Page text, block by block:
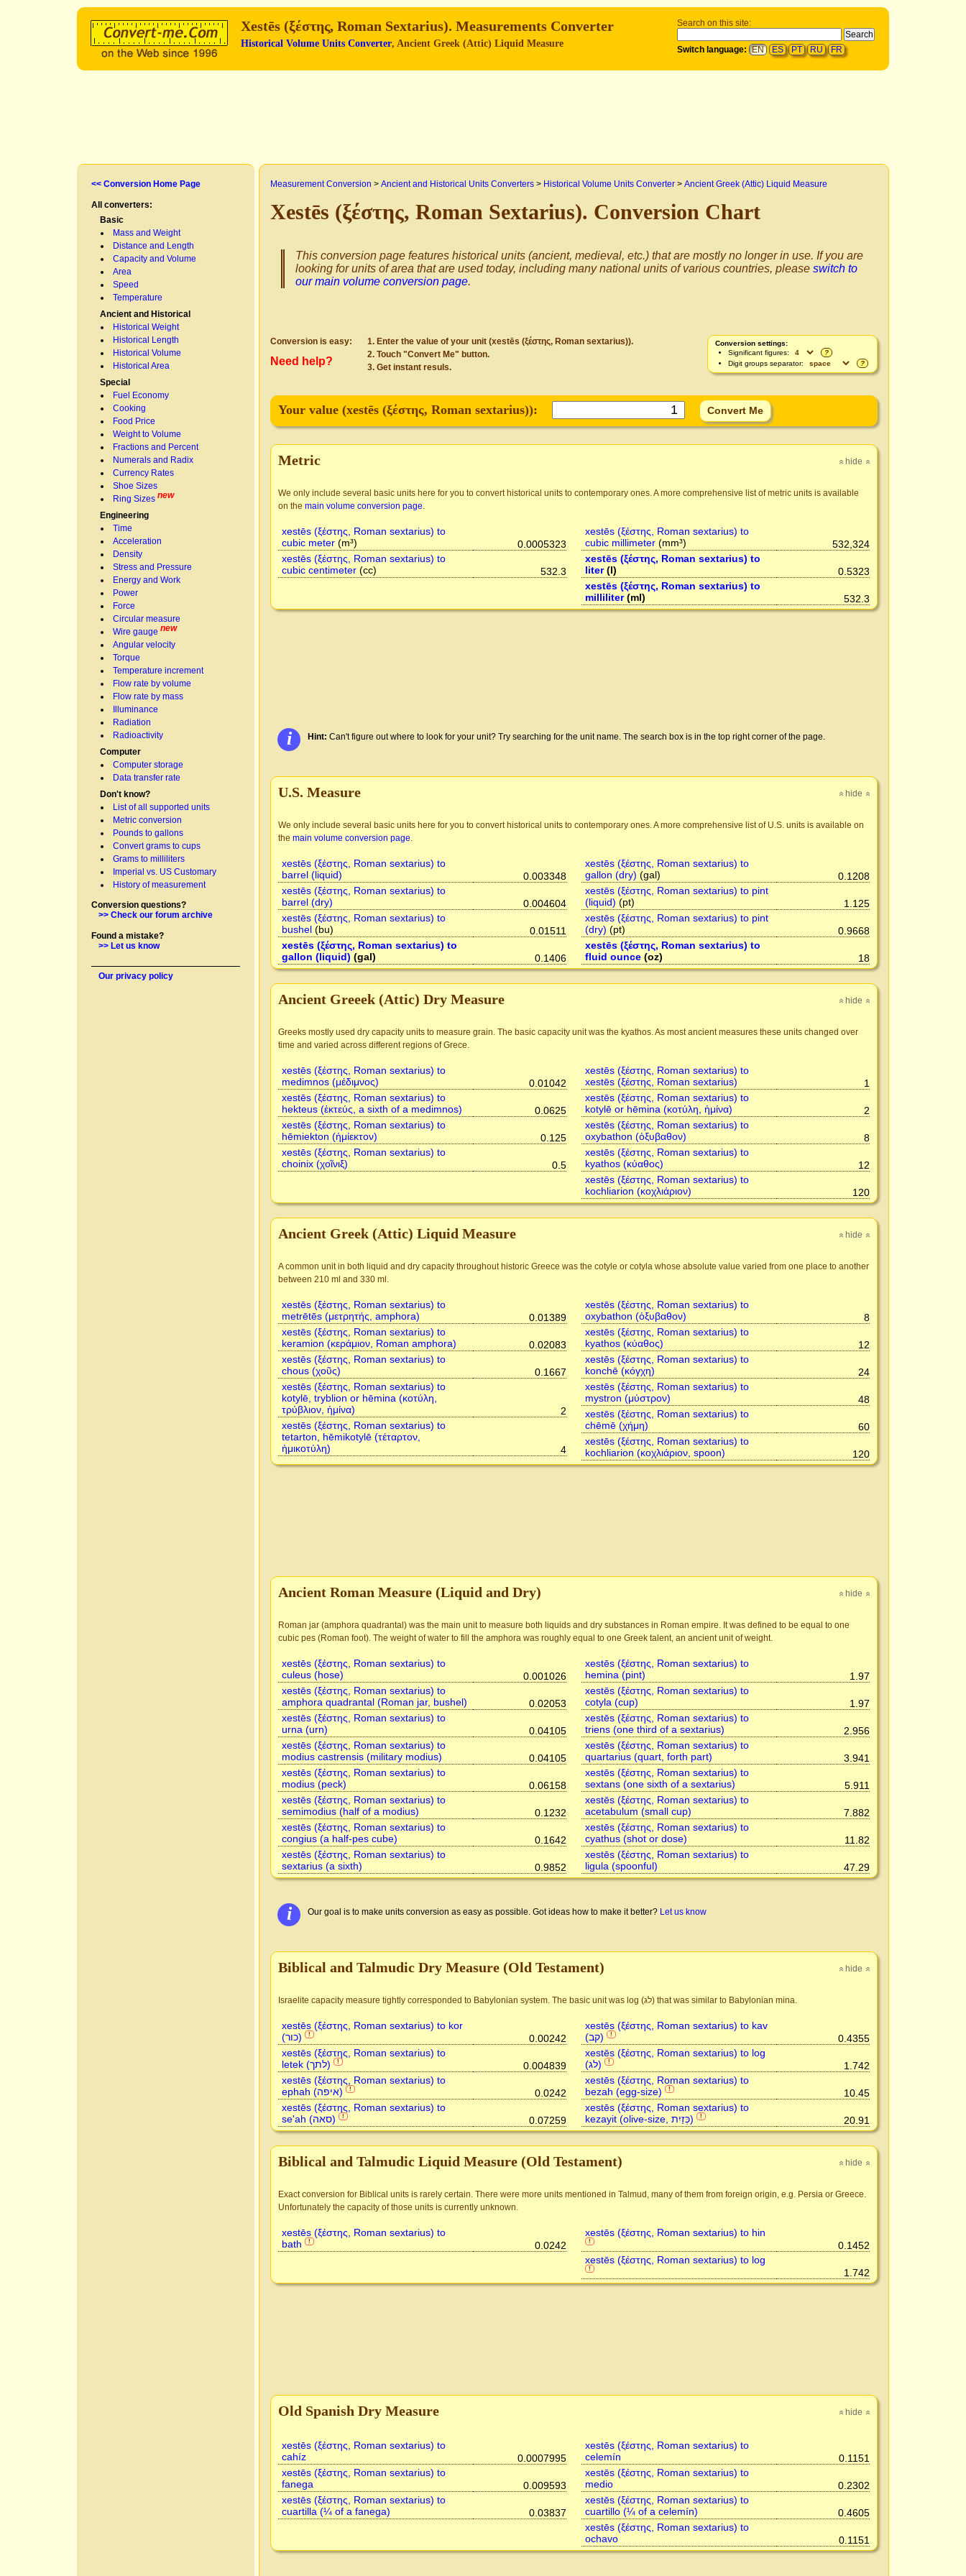
Search on this site:
Switch language: EN ES PT RU FR
Xestēs (ξέστης, Roman Sextarius). Measurements Converter
Historical Volume Units Converter, Ancient Greek (Attic) Liquid Measure
<< Conversion Home Page
All converters:
Basic
Mass and Weight
Distance and Length
Capacity and Volume
Area
Speed
Temperature
Ancient and Historical
Historical Weight
Historical Length
Historical Volume
Historical Area
Special
Fuel Economy
Cooking
Food Price
Weight to Volume
Fractions and Percent
Numerals and Radix
Currency Rates
Shoe Sizes
Ring Sizes new
Engineering
Time
Acceleration
Density
Stress and Pressure
Energy and Work
Power
Force
Circular measure
Wire gauge new
Angular velocity
Torque
Temperature increment
Flow rate by volume
Flow rate by mass
Illuminance
Radiation
Radioactivity
Computer
Computer storage
Data transfer rate
Don't know?
List of all supported units
Metric conversion
Pounds to gallons
Convert grams to cups
Grams to milliliters
Imperial vs. US Customary
History of measurement
Conversion questions?
>> Check our forum archive
Found a mistake?
>> Let us know
Our privacy policy
Measurement Conversion > Ancient and Historical Units Converters > Historical Volume Units Converter > Ancient Greek (Attic) Liquid Measure
Xestēs (ξέστης, Roman Sextarius). Conversion Chart
This conversion page features historical units (ancient, medieval, etc.) that are mostly no longer in use. If you are
looking for units of area that are used today, including many national units of various countries, please switch to
our main volume conversion page.
Conversion settings:
Significant figures:
?
Digit groups separator:
?
Conversion is easy:
Need help?
Enter the value of your unit (xestēs (ξέστης, Roman sextarius)).
Touch "Convert Me" button.
Get instant resuls.
Your value (xestēs (ξέστης, Roman sextarius)):
» hide »
Metric
We only include several basic units here for you to convert historical units to contemporary ones. A more comprehensive list of metric units is available
on the main volume conversion page.
xestēs (ξέστης, Roman sextarius) to
cubic meter (m³)
0.0005323
xestēs (ξέστης, Roman sextarius) to
cubic centimeter (cc) 532.3
xestēs (ξέστης, Roman sextarius) to
cubic millimeter(mm³)
532,324
xestēs (ξέστης, Roman sextarius) to
liter(l)
0.5323
xestēs (ξέστης, Roman sextarius) to
milliliter(ml) 532.3
i Hint: Can't figure out where to look for your unit? Try searching for the unit name. The search box is in the top right corner of the page.
» hide »
U.S. Measure
We only include several basic units here for you to convert historical units to contemporary ones. A more comprehensive list of U.S. units is available on
the main volume conversion page.
xestēs (ξέστης, Roman sextarius) to
barrel (liquid)
0.003348
xestēs (ξέστης, Roman sextarius) to
barrel (dry)
0.004604
xestēs (ξέστης, Roman sextarius) to
bushel (bu)
0.01511
xestēs (ξέστης, Roman sextarius) to
gallon (liquid) (gal) 0.1406
xestēs (ξέστης, Roman sextarius) to
gallon (dry) (gal)
0.1208
xestēs (ξέστης, Roman sextarius) to pint
(liquid) (pt)
1.125
xestēs (ξέστης, Roman sextarius) to pint
(dry) (pt)
0.9668
xestēs (ξέστης, Roman sextarius) to
fluid ounce(oz) 18
» hide »
Ancient Greeek (Attic) Dry Measure
Greeks mostly used dry capacity units to measure grain. The basic capacity unit was the kyathos. As most ancient measures these units changed over
time and varied across different regions of Grece.
xestēs (ξέστης, Roman sextarius) to
medimnos (μέδιμνος)
0.01042
xestēs (ξέστης, Roman sextarius) to
hekteus (ἑκτεύς, a sixth of a medimnos)
0.0625
xestēs (ξέστης, Roman sextarius) to
hēmiekton (ἡμίεκτον)
0.125
xestēs (ξέστης, Roman sextarius) to
choinix (χοῖνιξ)
0.5
xestēs (ξέστης, Roman sextarius) to
xestēs (ξέστης, Roman sextarius)
1
xestēs (ξέστης, Roman sextarius) to
kotylē or hēmina (κοτύλη, ἡμίνα)
2
xestēs (ξέστης, Roman sextarius) to
oxybathon (ὀξυβαθον)
8
xestēs (ξέστης, Roman sextarius) to
kyathos (κύαθος)
12
xestēs (ξέστης, Roman sextarius) to
kochliarion (κοχλιάριον)
120
» hide »
Ancient Greek (Attic) Liquid Measure
A common unit in both liquid and dry capacity throughout historic Greece was the cotyle or cotyla whose absolute value varied from one place to another
between 210 ml and 330 ml.
xestēs (ξέστης, Roman sextarius) to
metrētēs (μετρητής, amphora)
0.01389
xestēs (ξέστης, Roman sextarius) to
keramion (κεράμιον, Roman amphora)
0.02083
xestēs (ξέστης, Roman sextarius) to
chous (χοῦς)
0.1667
xestēs (ξέστης, Roman sextarius) to
kotylē, tryblion or hēmina (κοτύλη,
τρύβλιον, ἡμίνα)
2
xestēs (ξέστης, Roman sextarius) to
tetarton, hēmikotylē (τέταρτον,
ἡμικοτύλη)
4
xestēs (ξέστης, Roman sextarius) to
oxybathon (ὀξυβαθον)
8
xestēs (ξέστης, Roman sextarius) to
kyathos (κύαθος)
12
xestēs (ξέστης, Roman sextarius) to
konchē (κόγχη)
24
xestēs (ξέστης, Roman sextarius) to
mystron (μύστρον)
48
xestēs (ξέστης, Roman sextarius) to
chēmē (χήμη)
60
xestēs (ξέστης, Roman sextarius) to
kochliarion (κοχλιάριον, spoon)
120
» hide »
Ancient Roman Measure (Liquid and Dry)
Roman jar (amphora quadrantal) was the main unit to measure both liquids and dry substances in Roman empire. It was defined to be equal to one
cubic pes (Roman foot). The weight of water to fill the amphora was roughly equal to one Greek talent, an ancient unit of weight.
xestēs (ξέστης, Roman sextarius) to
culeus (hose)
0.001026
xestēs (ξέστης, Roman sextarius) to
amphora quadrantal (Roman jar, bushel)
0.02053
xestēs (ξέστης, Roman sextarius) to
urna (urn)
0.04105
xestēs (ξέστης, Roman sextarius) to
modius castrensis (military modius)
0.04105
xestēs (ξέστης, Roman sextarius) to
modius (peck)
0.06158
xestēs (ξέστης, Roman sextarius) to
semimodius (half of a modius)
0.1232
xestēs (ξέστης, Roman sextarius) to
congius (a half-pes cube)
0.1642
xestēs (ξέστης, Roman sextarius) to
sextarius (a sixth)
0.9852
xestēs (ξέστης, Roman sextarius) to
hemina (pint)
1.97
xestēs (ξέστης, Roman sextarius) to
cotyla (cup)
1.97
xestēs (ξέστης, Roman sextarius) to
triens (one third of a sextarius)
2.956
xestēs (ξέστης, Roman sextarius) to
quartarius (quart, forth part)
3.941
xestēs (ξέστης, Roman sextarius) to
sextans (one sixth of a sextarius)
5.911
xestēs (ξέστης, Roman sextarius) to
acetabulum (small cup)
7.882
xestēs (ξέστης, Roman sextarius) to
cyathus (shot or dose)
11.82
xestēs (ξέστης, Roman sextarius) to
ligula (spoonful)
47.29
i Our goal is to make units conversion as easy as possible. Got ideas how to make it better? Let us know
» hide »
Biblical and Talmudic Dry Measure (Old Testament)
Israelite capacity measure tightly corresponded to Babylonian system. The basic unit was log (לג) that was similar to Babylonian mina.
xestēs (ξέστης, Roman sextarius) to kor
(כור)
!
0.00242
xestēs (ξέστης, Roman sextarius) to
letek (לתך)
!
0.004839
xestēs (ξέστης, Roman sextarius) to
ephah (איפה)
!
0.0242
xestēs (ξέστης, Roman sextarius) to
se'ah (סאה)
! 0.07259
xestēs (ξέστης, Roman sextarius) to kav
(קב)
!
0.4355
xestēs (ξέστης, Roman sextarius) to log
(לג)
!
1.742
xestēs (ξέστης, Roman sextarius) to
bezah (egg-size)
!
10.45
xestēs (ξέστης, Roman sextarius) to
kezayit (olive-size, כְּזַיִת)
! 20.91
» hide »
Biblical and Talmudic Liquid Measure (Old Testament)
Exact conversion for Biblical units is rarely certain. There were more units mentioned in Talmud, many of them from foreign origin, e.g. Persia or Greece.
Unfortunately the capacity of those units is currently unknown.
xestēs (ξέστης, Roman sextarius) to
bath
! 0.0242
xestēs (ξέστης, Roman sextarius) to hin
!
0.1452
xestēs (ξέστης, Roman sextarius) to log
! 1.742
» hide »
Old Spanish Dry Measure
xestēs (ξέστης, Roman sextarius) to
cahíz
0.0007995
xestēs (ξέστης, Roman sextarius) to
fanega
0.009593
xestēs (ξέστης, Roman sextarius) to
cuartilla (¼ of a fanega)
0.03837
xestēs (ξέστης, Roman sextarius) to
celemín
0.1151
xestēs (ξέστης, Roman sextarius) to
medio
0.2302
xestēs (ξέστης, Roman sextarius) to
cuartillo (¼ of a celemín)
0.4605
xestēs (ξέστης, Roman sextarius) to
ochavo
0.1151